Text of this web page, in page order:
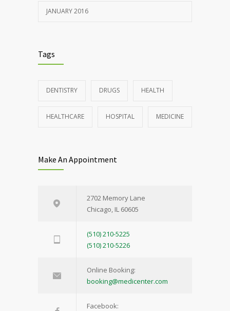
JANUARY 2016
Tags
DENTISTRY DRUGS HEALTH
HEALTHCARE HOSPITAL MEDICINE
Make An Appointment
2702 Memory Lane
Chicago, IL 60605
(510) 210-5225
(510) 210-5226
Online Booking:
booking@medicenter.com
Facebook: